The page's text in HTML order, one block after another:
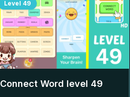
Level 49
Connect Word level 49